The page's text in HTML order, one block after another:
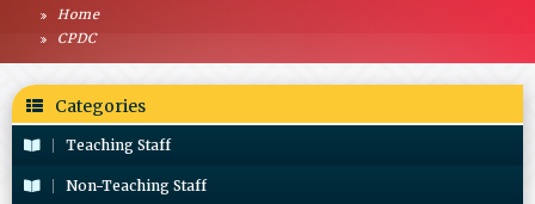
Home
CPDC
Categories
Teaching Staff
Non-Teaching Staff